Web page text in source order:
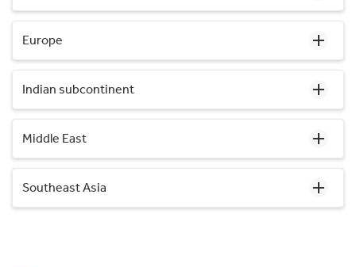
Europe
Indian subcontinent
Middle East
Southeast Asia